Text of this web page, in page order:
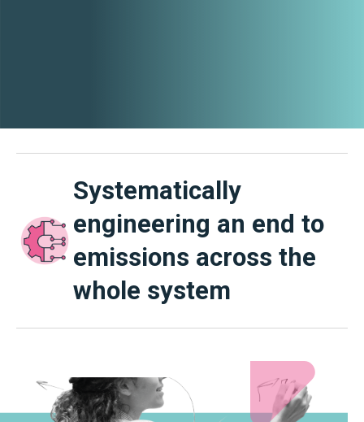
Systematically
engineering an end to
emissions across the
whole system